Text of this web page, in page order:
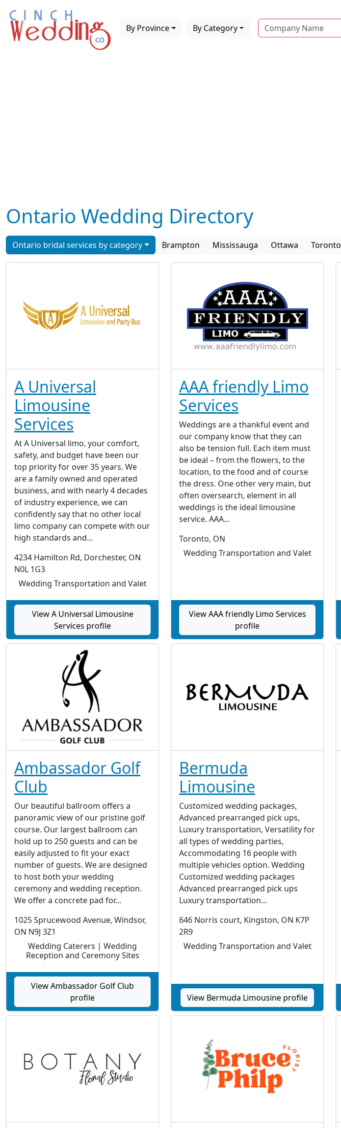
By Province By Category Name
Ontario Wedding Directory
Ontario bridal services by category Brampton Mississauga Ottawa Toronto
A Universal
Limousine
Services
At A Universal limo, your comfort,
safety, and budget have been our
top priority for over 35 years. We
are a family owned and operated
business, and with nearly 4 decades
of industry experience, we can
confidently say that no other local
limo company can compete with our
high standards and...
4234 Hamilton Rd, Dorchester, ON
N0L 1G3
Wedding Transportation and Valet
View A Universal Limousine
Services profile
AAA friendly Limo
Services
Weddings are a thankful event and
our company know that they can
also be tension full. Each item must
be ideal – from the flowers, to the
location, to the food and of course
the dress. One other very main, but
often oversearch, element in all
weddings is the ideal limousine
service. AAA...
Toronto, ON
Wedding Transportation and Valet
View AAA friendly Limo Services
profile
Ambassador Golf
Club
Our beautiful ballroom offers a
panoramic view of our pristine golf
course. Our largest ballroom can
hold up to 250 guests and can be
easily adjusted to fit your exact
number of guests. We are designed
to host both your wedding
ceremony and wedding reception.
We offer a concrete pad for...
1025 Sprucewood Avenue, Windsor,
ON N9J 3Z1
Wedding Caterers | Wedding
Reception and Ceremony Sites
View Ambassador Golf Club
profile
Bermuda
Limousine
Customized wedding packages,
Advanced prearranged pick ups,
Luxury transportation, Versatility for
all types of wedding parties,
Accommodating 16 people with
multiple vehicles option. Wedding
Customized wedding packages
Advanced prearranged pick ups
Luxury transportation...
646 Norris court, Kingston, ON K7P
2R9
Wedding Transportation and Valet
View Bermuda Limousine profile